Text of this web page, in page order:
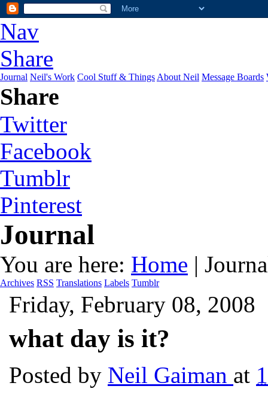
Nav
Share
Journal Neil's Work Cool Stuff & Things About Neil Message Boards
Share
Twitter
Facebook
Tumblr
Pinterest
Journal
You are here: Home |
Archives RSS Translations Labels Tumblr
Friday, February 08, 2008
what day is it?
Posted by Neil Gaiman at